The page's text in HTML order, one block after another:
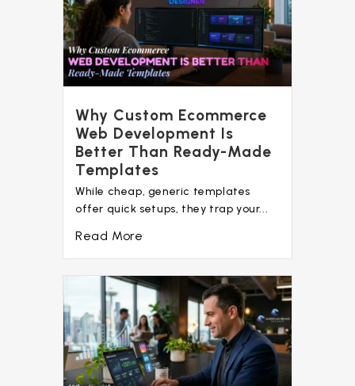
Why Custom Ecommerce
Web Development Is
Better Than Ready-Made
Templates
While cheap, generic templates
offer quick setups, they trap your...
Read More